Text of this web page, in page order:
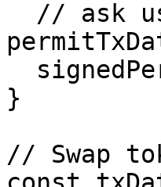
}
// Swap